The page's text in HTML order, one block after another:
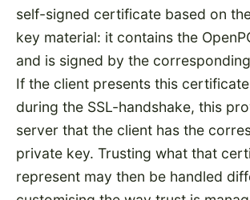
self-signed certificate based on
key material: it contains the
and is signed by the
If the client presents this
during the SSL-handshake, this
server that the client has the
private key. Trusting what that
represent may then be handled